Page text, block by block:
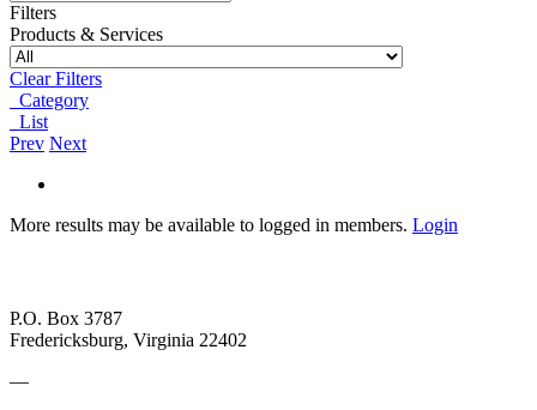
Filters
Products & Services
Clear Filters
Category
List
Prev Next
More results may be available to logged in members. Login
P.O. Box 3787
Fredericksburg, Virginia 22402
—